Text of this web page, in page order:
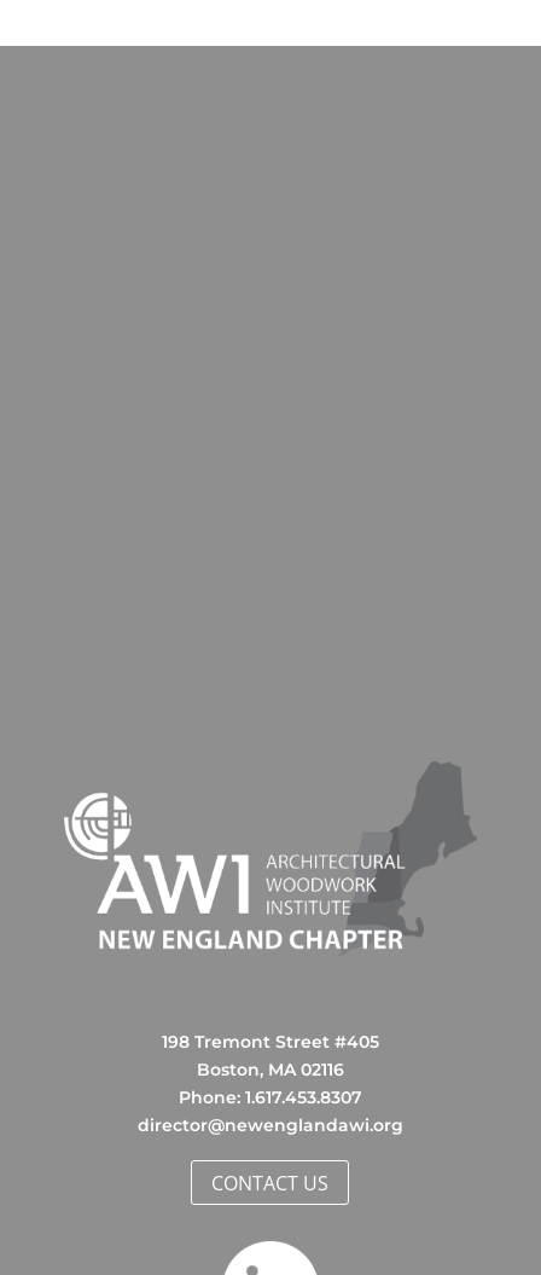
198 Tremont Street #405
Boston, MA 02116
Phone: ‪1.617.453.8307‬
director@newenglandawi.org
CONTACT US